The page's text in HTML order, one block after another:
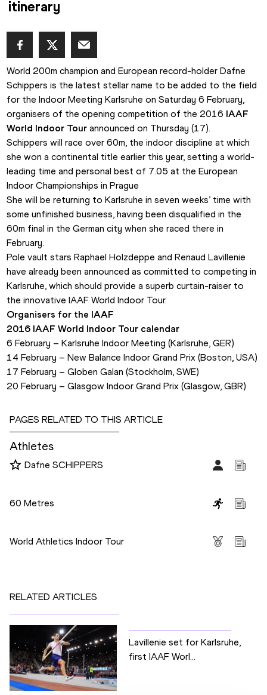
itinerary
World 200m champion and European record-holder Dafne
Schippers is the latest stellar name to be added to the field
for the Indoor Meeting Karlsruhe on Saturday 6 February,
organisers of the opening competition of the 2016 IAAF
World Indoor Tour announced on Thursday (17).
Schippers will race over 60m, the indoor discipline at which
she won a continental title earlier this year, setting a world-
leading time and personal best of 7.05 at the European
Indoor Championships in Prague
She will be returning to Karlsruhe in seven weeks’ time with
some unfinished business, having been disqualified in the
60m final in the German city when she raced there in
February.
Pole vault stars Raphael Holzdeppe and Renaud Lavillenie
have already been announced as committed to competing in
Karlsruhe, which should provide a superb curtain-raiser to
the innovative IAAF World Indoor Tour.
Organisers for the IAAF
2016 IAAF World Indoor Tour calendar
6 February – Karlsruhe Indoor Meeting (Karlsruhe, GER)
14 February – New Balance Indoor Grand Prix (Boston, USA)
17 February – Globen Galan (Stockholm, SWE)
20 February – Glasgow Indoor Grand Prix (Glasgow, GBR)
PAGES RELATED TO THIS ARTICLE
Athletes
Dafne SCHIPPERS
60 Metres
World Athletics Indoor Tour
RELATED ARTICLES
Lavillenie set for Karlsruhe,
first IAAF Worl...